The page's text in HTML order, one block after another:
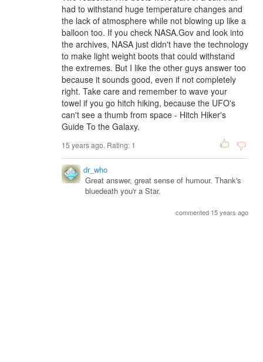
had to withstand huge temperature changes and
the lack of atmosphere while not blowing up like a
balloon too. If you check NASA.Gov and look into
the archives, NASA just didn't have the technology
to make light weight boots that could withstand
the extremes. But I like the other guys answer too
because it sounds good, even if not completely
right. Take care and remember to wave your
towel if you go hitch hiking, because the UFO's
can't see a thumb from space - Hitch Hiker's
Guide To the Galaxy.
15 years ago. Rating: 1
dr_who
Great answer, great sense of humour. Thank's
bluedeath you'r a Star.
commented 15 years ago